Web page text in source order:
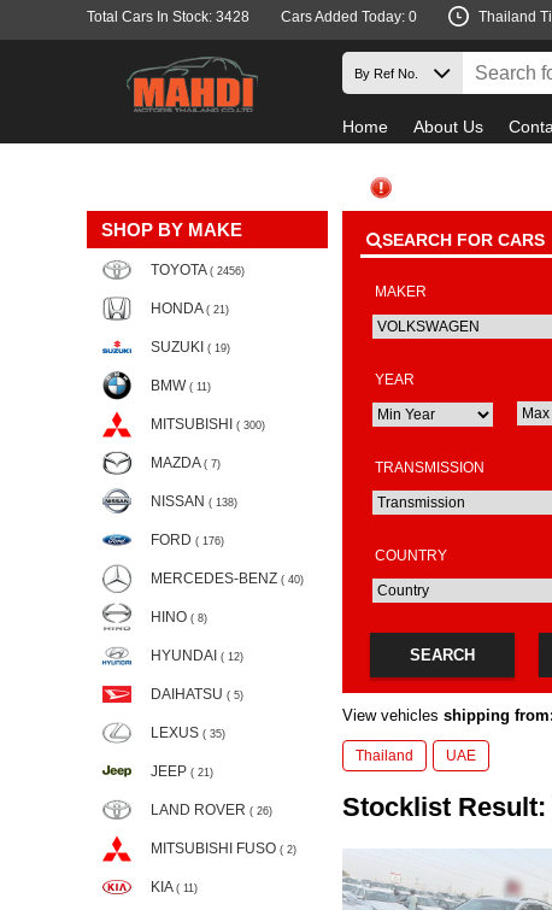
Total Cars In Stock: 3428 Cars Added Today: 0 Thailand
Home About Us
SHOP BY MAKE
TOYOTA ( 2456)
HONDA ( 21)
SUZUKI ( 19)
BMW ( 11)
MITSUBISHI ( 300)
MAZDA ( 7)
NISSAN ( 138)
FORD ( 176)
MERCEDES-BENZ ( 40)
HINO ( 8)
HYUNDAI ( 12)
DAIHATSU ( 5)
LEXUS ( 35)
JEEP ( 21)
LAND ROVER ( 26)
MITSUBISHI FUSO ( 2)
KIA ( 11)
SEARCH FOR CARS
MAKER
YEAR
TRANSMISSION
COUNTRY
SEARCH
View vehicles shipping from:
Thailand UAE
Stocklist Result: